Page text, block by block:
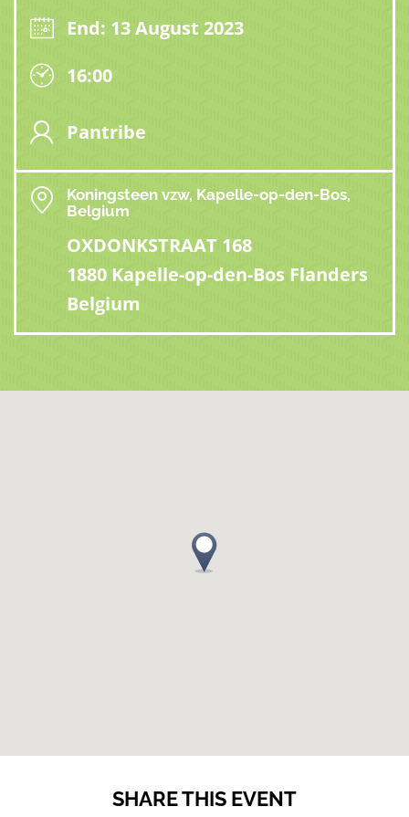
End: 13 August 2023
16:00
Pantribe
Koningsteen vzw, Kapelle-op-den-Bos,
Belgium
OXDONKSTRAAT 168
1880 Kapelle-op-den-Bos Flanders
Belgium
SHARE THIS EVENT